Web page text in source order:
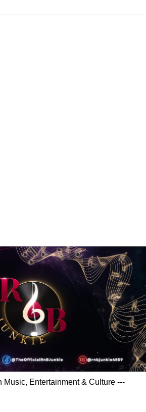
Music, Entertainment & Culture ---